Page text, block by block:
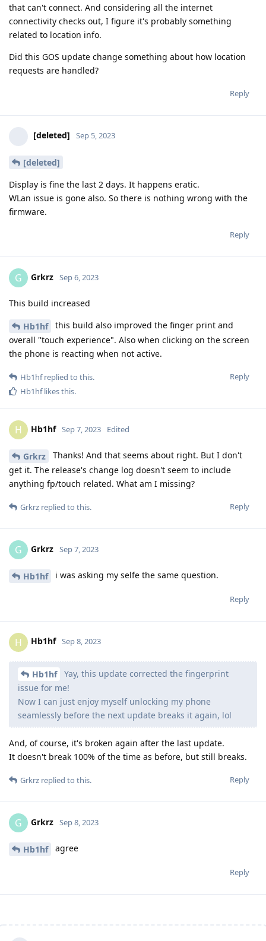
that can't connect. And considering all the internet
connectivity checks out, I figure it's probably something
related to location info.
Did this GOS update change something about how location
requests are handled?
Reply
[deleted] Sep 5, 2023
[deleted]
Display is fine the last 2 days. It happens eratic.
WLan issue is gone also. So there is nothing wrong with the
firmware.
Reply
G Grkrz Sep 6, 2023
This build increased
Hb1hf
this build also improved the finger print and
overall ''touch experience". Also when clicking on the screen
the phone is reacting when not active.
Reply
Hb1hfreplied to this.
Hb1hflikes this.
H Hb1hf Sep 7, 2023 Edited
Grkrz
Thanks! And that seems about right. But I don't
get it. The release's change log doesn't seem to include
anything fp/touch related. What am I missing?
Reply
Grkrz replied to this.
G Grkrz Sep 7, 2023
Hb1hf i was asking my selfe the same question.
Reply
H Hb1hf Sep 8, 2023
Hb1hf
Yay, this update corrected the fingerprint
issue for me!
Now I can just enjoy myself unlocking my phone
seamlessly before the next update breaks it again, lol
And, of course, it's broken again after the last update.
It doesn't break 100% of the time as before, but still breaks.
Reply
Grkrz replied to this.
G Grkrz Sep 8, 2023
Hb1hf agree
Reply